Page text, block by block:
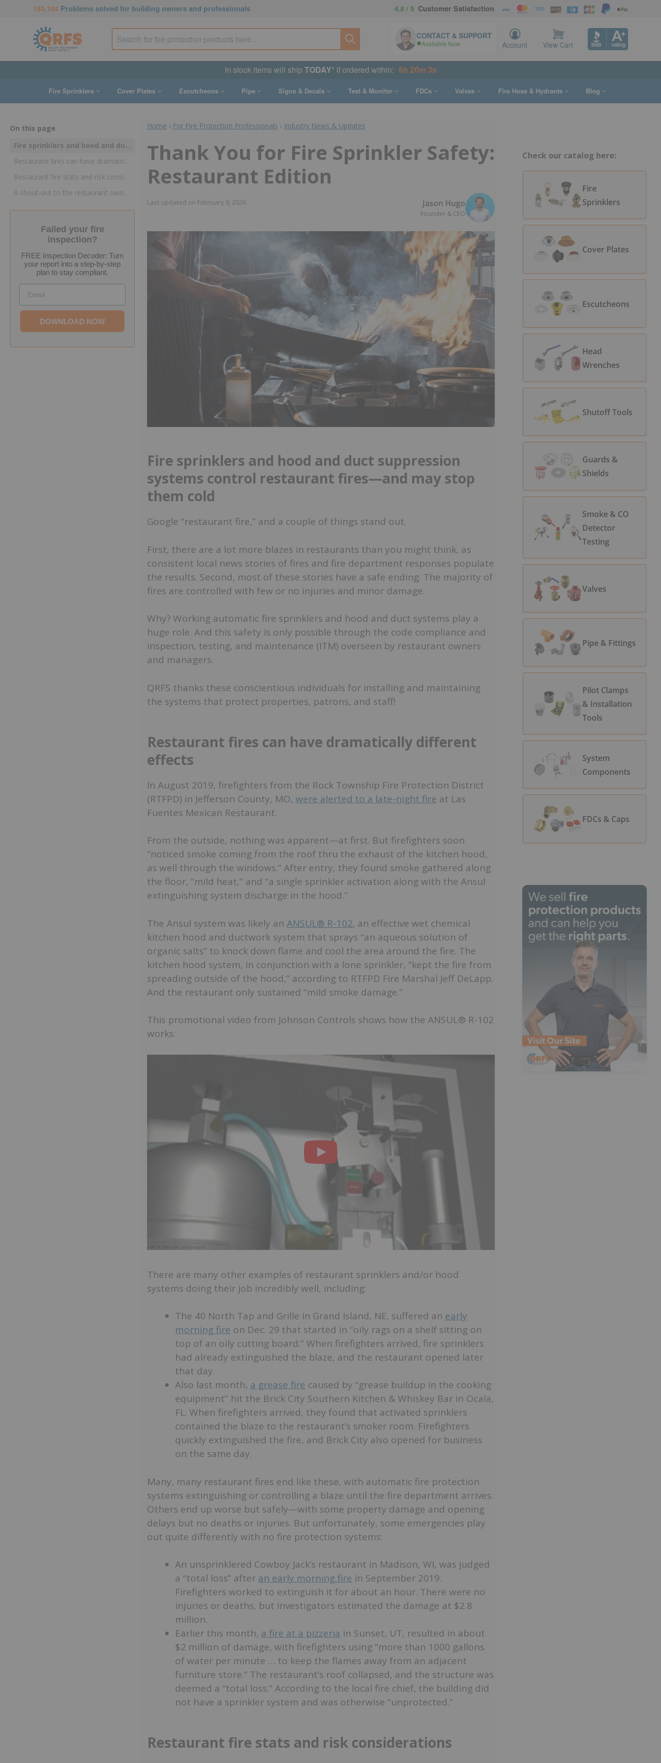
153,104 Problems solved for building owners and professionals 4.8 / 5 Customer Satisfaction
CONTACT & SUPPORT
Available Now Account View Cart
In stock items will ship TODAY* if ordered within: 6h 20m 2s
Fire Sprinklers Cover Plates Escutcheons Pipe Signs & Decals Test & Monitor FDCs Valves Fire Hose & Hydrants Blog
On this page
Fire sprinklers and hood and duct suppression systems control restaurant fires—and may stop them cold
Restaurant fires can have dramatically different effects
Restaurant fire stats and risk considerations
A shout-out to the restaurant owners and managers who keep dining out safe!
Failed your fire
inspection?
FREE Inspection Decoder: Turn
your report into a step-by-step
plan to stay compliant.
Email
DOWNLOAD NOW
Home › For Fire Protection Professionals › Industry News & Updates
Thank You for Fire Sprinkler Safety:
Restaurant Edition
Last updated on February 8, 2026 Jason Hugo
Founder & CEO
Fire sprinklers and hood and duct suppression
systems control restaurant fires—and may stop
them cold
Google “restaurant fire,” and a couple of things stand out.
First, there are a lot more blazes in restaurants than you might think, as
consistent local news stories of fires and fire department responses populate
the results. Second, most of these stories have a safe ending. The majority of
fires are controlled with few or no injuries and minor damage.
Why? Working automatic fire sprinklers and hood and duct systems play a
huge role. And this safety is only possible through the code compliance and
inspection, testing, and maintenance (ITM) overseen by restaurant owners
and managers.
QRFS thanks these conscientious individuals for installing and maintaining
the systems that protect properties, patrons, and staff!
Restaurant fires can have dramatically different
effects
In August 2019, firefighters from the Rock Township Fire Protection District
(RTFPD) in Jefferson County, MO, were alerted to a late-night fire at Las
Fuentes Mexican Restaurant.
From the outside, nothing was apparent—at first. But firefighters soon
“noticed smoke coming from the roof thru the exhaust of the kitchen hood,
as well through the windows.” After entry, they found smoke gathered along
the floor, “mild heat,” and “a single sprinkler activation along with the Ansul
extinguishing system discharge in the hood.”
The Ansul system was likely an ANSUL® R-102, an effective wet chemical
kitchen hood and ductwork system that sprays “an aqueous solution of
organic salts” to knock down flame and cool the area around the fire. The
kitchen hood system, in conjunction with a lone sprinkler, “kept the fire from
spreading outside of the hood,” according to RTFPD Fire Marshal Jeff DeLapp.
And the restaurant only sustained “mild smoke damage.”
This promotional video from Johnson Controls shows how the ANSUL® R-102
works:
There are many other examples of restaurant sprinklers and/or hood
systems doing their job incredibly well, including:
The 40 North Tap and Grille in Grand Island, NE, suffered an early
morning fire on Dec. 29 that started in “oily rags on a shelf sitting on
top of an oily cutting board.” When firefighters arrived, fire sprinklers
had already extinguished the blaze, and the restaurant opened later
that day.
Also last month, a grease fire caused by “grease buildup in the cooking
equipment” hit the Brick City Southern Kitchen & Whiskey Bar in Ocala,
FL. When firefighters arrived, they found that activated sprinklers
contained the blaze to the restaurant’s smoker room. Firefighters
quickly extinguished the fire, and Brick City also opened for business
on the same day.
Many, many restaurant fires end like these, with automatic fire protection
systems extinguishing or controlling a blaze until the fire department arrives.
Others end up worse but safely—with some property damage and opening
delays but no deaths or injuries. But unfortunately, some emergencies play
out quite differently with no fire protection systems:
An unsprinklered Cowboy Jack’s restaurant in Madison, WI, was judged
a “total loss” after an early morning fire in September 2019.
Firefighters worked to extinguish it for about an hour. There were no
injuries or deaths, but investigators estimated the damage at $2.8
million.
Earlier this month, a fire at a pizzeria in Sunset, UT, resulted in about
$2 million of damage, with firefighters using “more than 1000 gallons
of water per minute … to keep the flames away from an adjacent
furniture store.” The restaurant’s roof collapsed, and the structure was
deemed a “total loss.” According to the local fire chief, the building did
not have a sprinkler system and was otherwise “unprotected.”
Restaurant fire stats and risk considerations
Check our catalog here:
Fire
Sprinklers
Cover Plates
Escutcheons
Head
Wrenches
Shutoff Tools
Guards &
Shields
Smoke & CO
Detector
Testing
Valves
Pipe & Fittings
Pilot Clamps
& Installation
Tools
System
Components
FDCs & Caps